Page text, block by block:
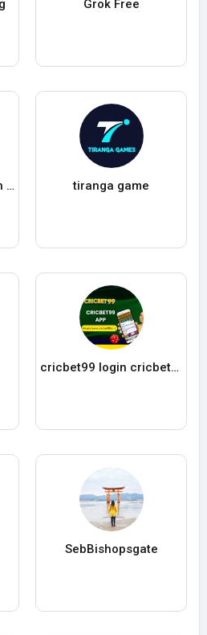
Grok Free
True North Restoration of McKinney & Frisco tiranga game
cricbet99 login cricbet99 login
SebBishopsgate